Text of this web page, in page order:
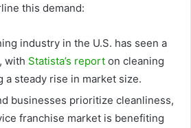
this demand:
industry in the U.S. has seen a
with Statista’s report on cleaning
a steady rise in market size.
businesses prioritize cleanliness,
franchise market is benefiting